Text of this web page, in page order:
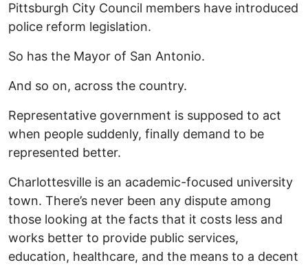
Pittsburgh City Council members have introduced
police reform legislation.
So has the Mayor of San Antonio.
And so on, across the country.
Representative government is supposed to act
when people suddenly, finally demand to be
represented better.
Charlottesville is an academic-focused university
town. There’s never been any dispute among
those looking at the facts that it costs less and
works better to provide public services,
education, healthcare, and the means to a decent